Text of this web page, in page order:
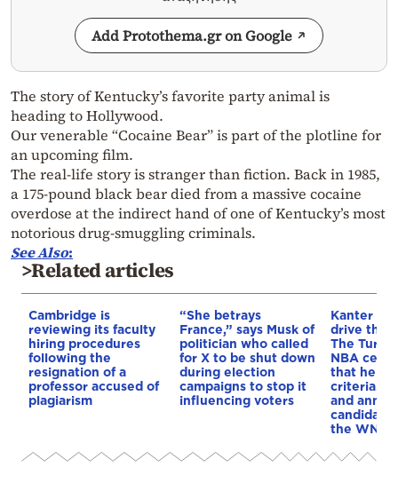
Add Protothema.gr on Google
The story of Kentucky’s favorite party animal is
heading to Hollywood.
Our venerable “Cocaine Bear” is part of the plotline for
an upcoming film.
The real-life story is stranger than fiction. Back in 1985,
a 175-pound black bear died from a massive cocaine
overdose at the indirect hand of one of Kentucky’s most
notorious drug-smuggling criminals.
SeeAlso:
>Related articles
Cambridge is
reviewing its faculty
hiring procedures
following the
resignation of a
professor accused of
plagiarism
“She betrays
France,” says Musk of
politician who called
for X to be shut down
during election
campaigns to stop it
influencing voters
Kanter
drive the
The
NBA
that he
and
candidacy
the WNBA